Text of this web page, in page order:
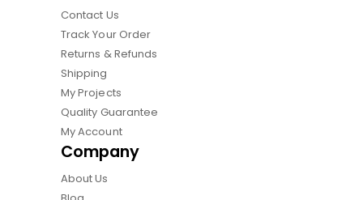
Contact Us
Track Your Order
Returns & Refunds
Shipping
My Projects
Quality Guarantee
My Account
Company
About Us